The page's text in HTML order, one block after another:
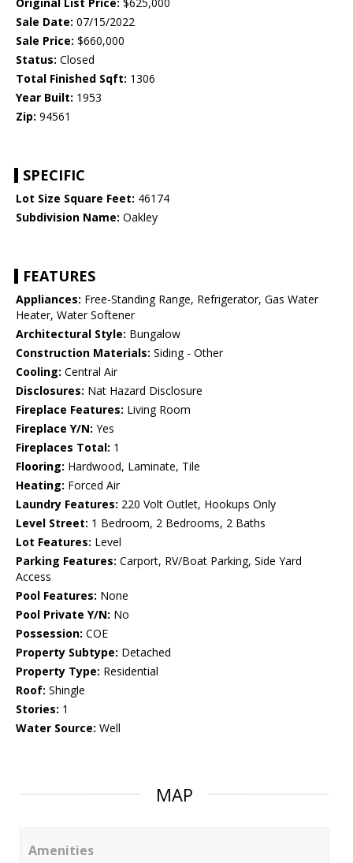
Original List Price: $625,000
Sale Date: 07/15/2022
Sale Price: $660,000
Status: Closed
Total Finished Sqft: 1306
Year Built: 1953
Zip: 94561
SPECIFIC
Lot Size Square Feet: 46174
Subdivision Name: Oakley
FEATURES
Appliances: Free-Standing Range, Refrigerator, Gas Water
Heater, Water Softener
Architectural Style: Bungalow
Construction Materials: Siding - Other
Cooling: Central Air
Disclosures: Nat Hazard Disclosure
Fireplace Features: Living Room
Fireplace Y/N: Yes
Fireplaces Total: 1
Flooring: Hardwood, Laminate, Tile
Heating: Forced Air
Laundry Features: 220 Volt Outlet, Hookups Only
Level Street: 1 Bedroom, 2 Bedrooms, 2 Baths
Lot Features: Level
Parking Features: Carport, RV/Boat Parking, Side Yard
Access
Pool Features: None
Pool Private Y/N: No
Possession: COE
Property Subtype: Detached
Property Type: Residential
Roof: Shingle
Stories: 1
Water Source: Well
MAP
Amenities